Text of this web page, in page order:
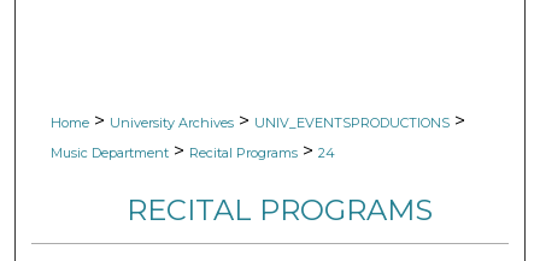
Home > University Archives > UNIV_EVENTSPRODUCTIONS >
Music Department > Recital Programs > 24
RECITAL PROGRAMS